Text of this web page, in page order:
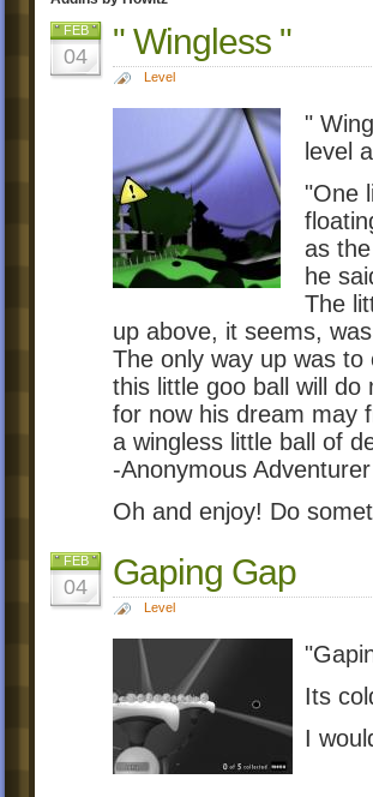
FEB
04 " Wingless "
Level
"
level a
"One
as
he
The
up above, it seems,
The only way up was to
this little goo ball will do
for now his dream may
a wingless little ball of
-Anonymous Adventurer
Oh and enjoy! Do
FEB
04 Gaping Gap
Level
Its
I